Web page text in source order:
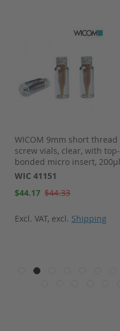
WICOM 9mm short thread
screw vials, clear, with top-
bonded micro insert, 200µl
WIC 41151
Special
$44.17 $44.33
Excl. VAT, excl. Shipping